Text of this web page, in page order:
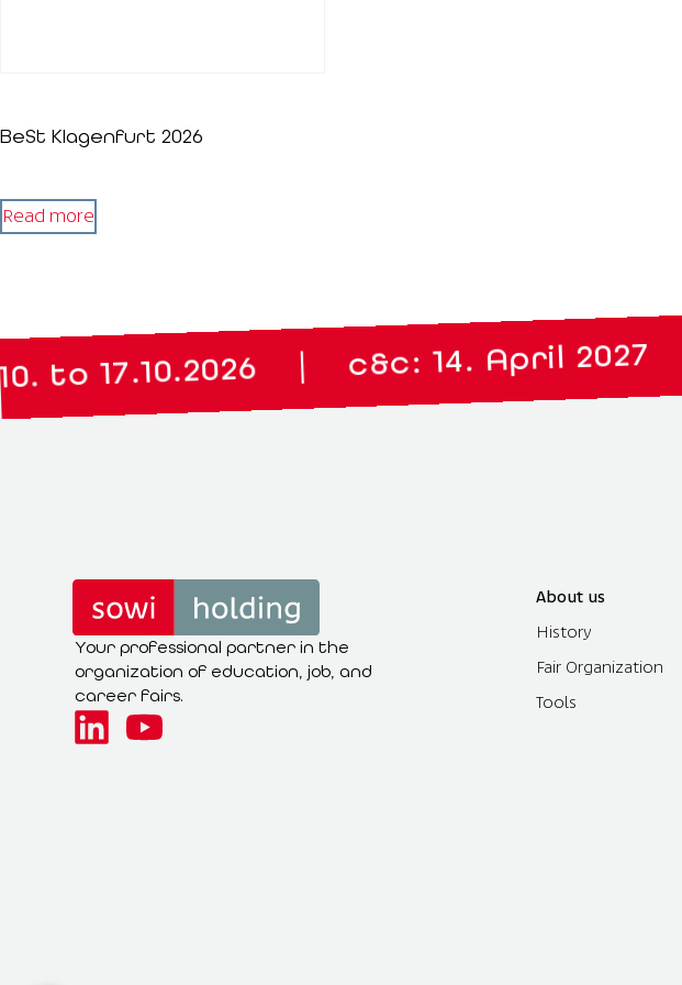
BeSt Klagenfurt 2026
Read more
| c&c: 14. April 2027 |
Your professional partner in the
organization of education, job, and
career fairs.
About us
History
Fair Organization
Tools